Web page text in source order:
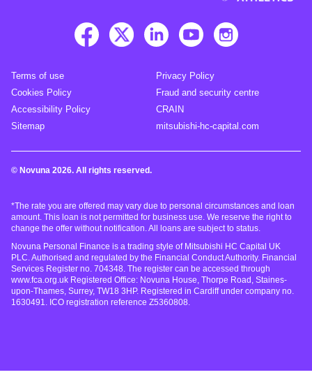
Terms of use
Privacy Policy
Cookies Policy
Fraud and security centre
Accessibility Policy
CRAIN
Sitemap
mitsubishi-hc-capital.com
© Novuna 2026. All rights reserved.
*The rate you are offered may vary due to personal circumstances and loan
amount. This loan is not permitted for business use. We reserve the right to
change the offer without notification. All loans are subject to status.
Novuna Personal Finance is a trading style of Mitsubishi HC Capital UK
PLC. Authorised and regulated by the Financial Conduct Authority. Financial
Services Register no. 704348. The register can be accessed through
www.fca.org.uk Registered Office: Novuna House, Thorpe Road, Staines-
upon-Thames, Surrey, TW18 3HP. Registered in Cardiff under company no.
1630491. ICO registration reference Z5360808.